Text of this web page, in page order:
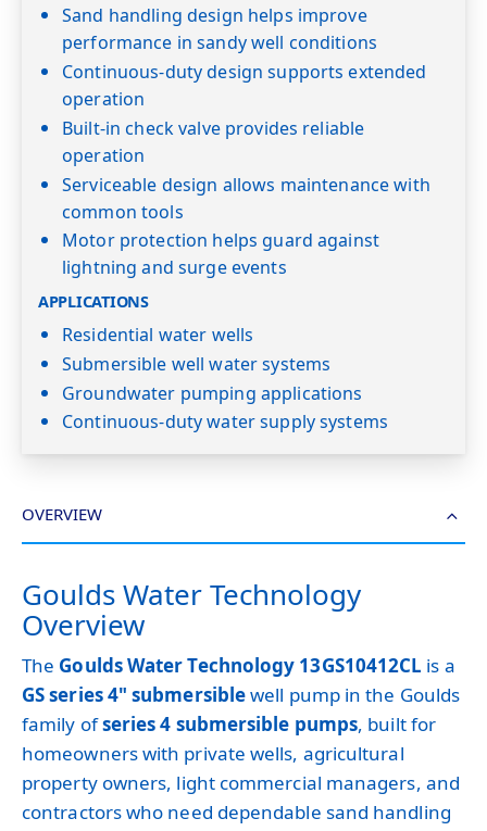
Sand handling design helps improve
performance in sandy well conditions
Continuous-duty design supports extended
operation
Built-in check valve provides reliable
operation
Serviceable design allows maintenance with
common tools
Motor protection helps guard against
lightning and surge events
APPLICATIONS
Residential water wells
Submersible well water systems
Groundwater pumping applications
Continuous-duty water supply systems
OVERVIEW
Goulds Water Technology
Overview
The Goulds Water Technology 13GS10412CL is a
GS series 4" submersiblewell pump in the Goulds
family ofseries 4 submersible pumps, built for
homeowners with private wells, agricultural
property owners, light commercial managers, and
contractors who need dependable sand handling